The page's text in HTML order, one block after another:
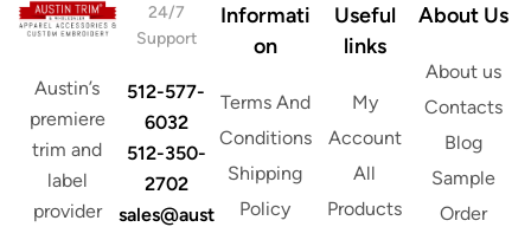
Austin’s
premiere
trim and
label
provider
24/7
Support
512-577-
6032
512-350-
2702
sales@aust
Informati
on
Terms And
Conditions
Shipping
Policy
Useful
links
My
Account
All
Products
About Us
About us
Contacts
Blog
Sample
Order